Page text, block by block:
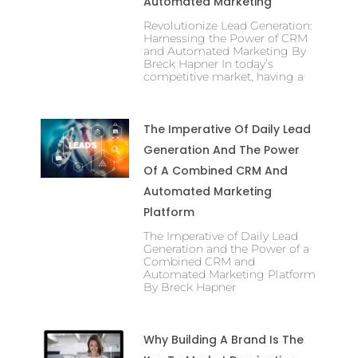
Revolutionize Lead Generation:
Harnessing the Power of CRM
and Automated Marketing By
Breck Hapner In today’s
competitive market, having a
The Imperative Of Daily Lead
Generation And The Power
Of A Combined CRM And
Automated Marketing
Platform
The Imperative of Daily Lead
Generation and the Power of a
Combined CRM and
Automated Marketing Platform
By Breck Hapner
Why Building A Brand Is The